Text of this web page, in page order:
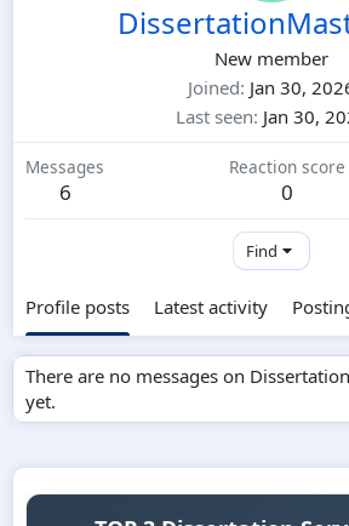
New member
Joined Jan 30,
Last seen Jan 30,
Messages
6
Reaction score
0
Find
Profile posts Latest activity
There are no messages on
yet.